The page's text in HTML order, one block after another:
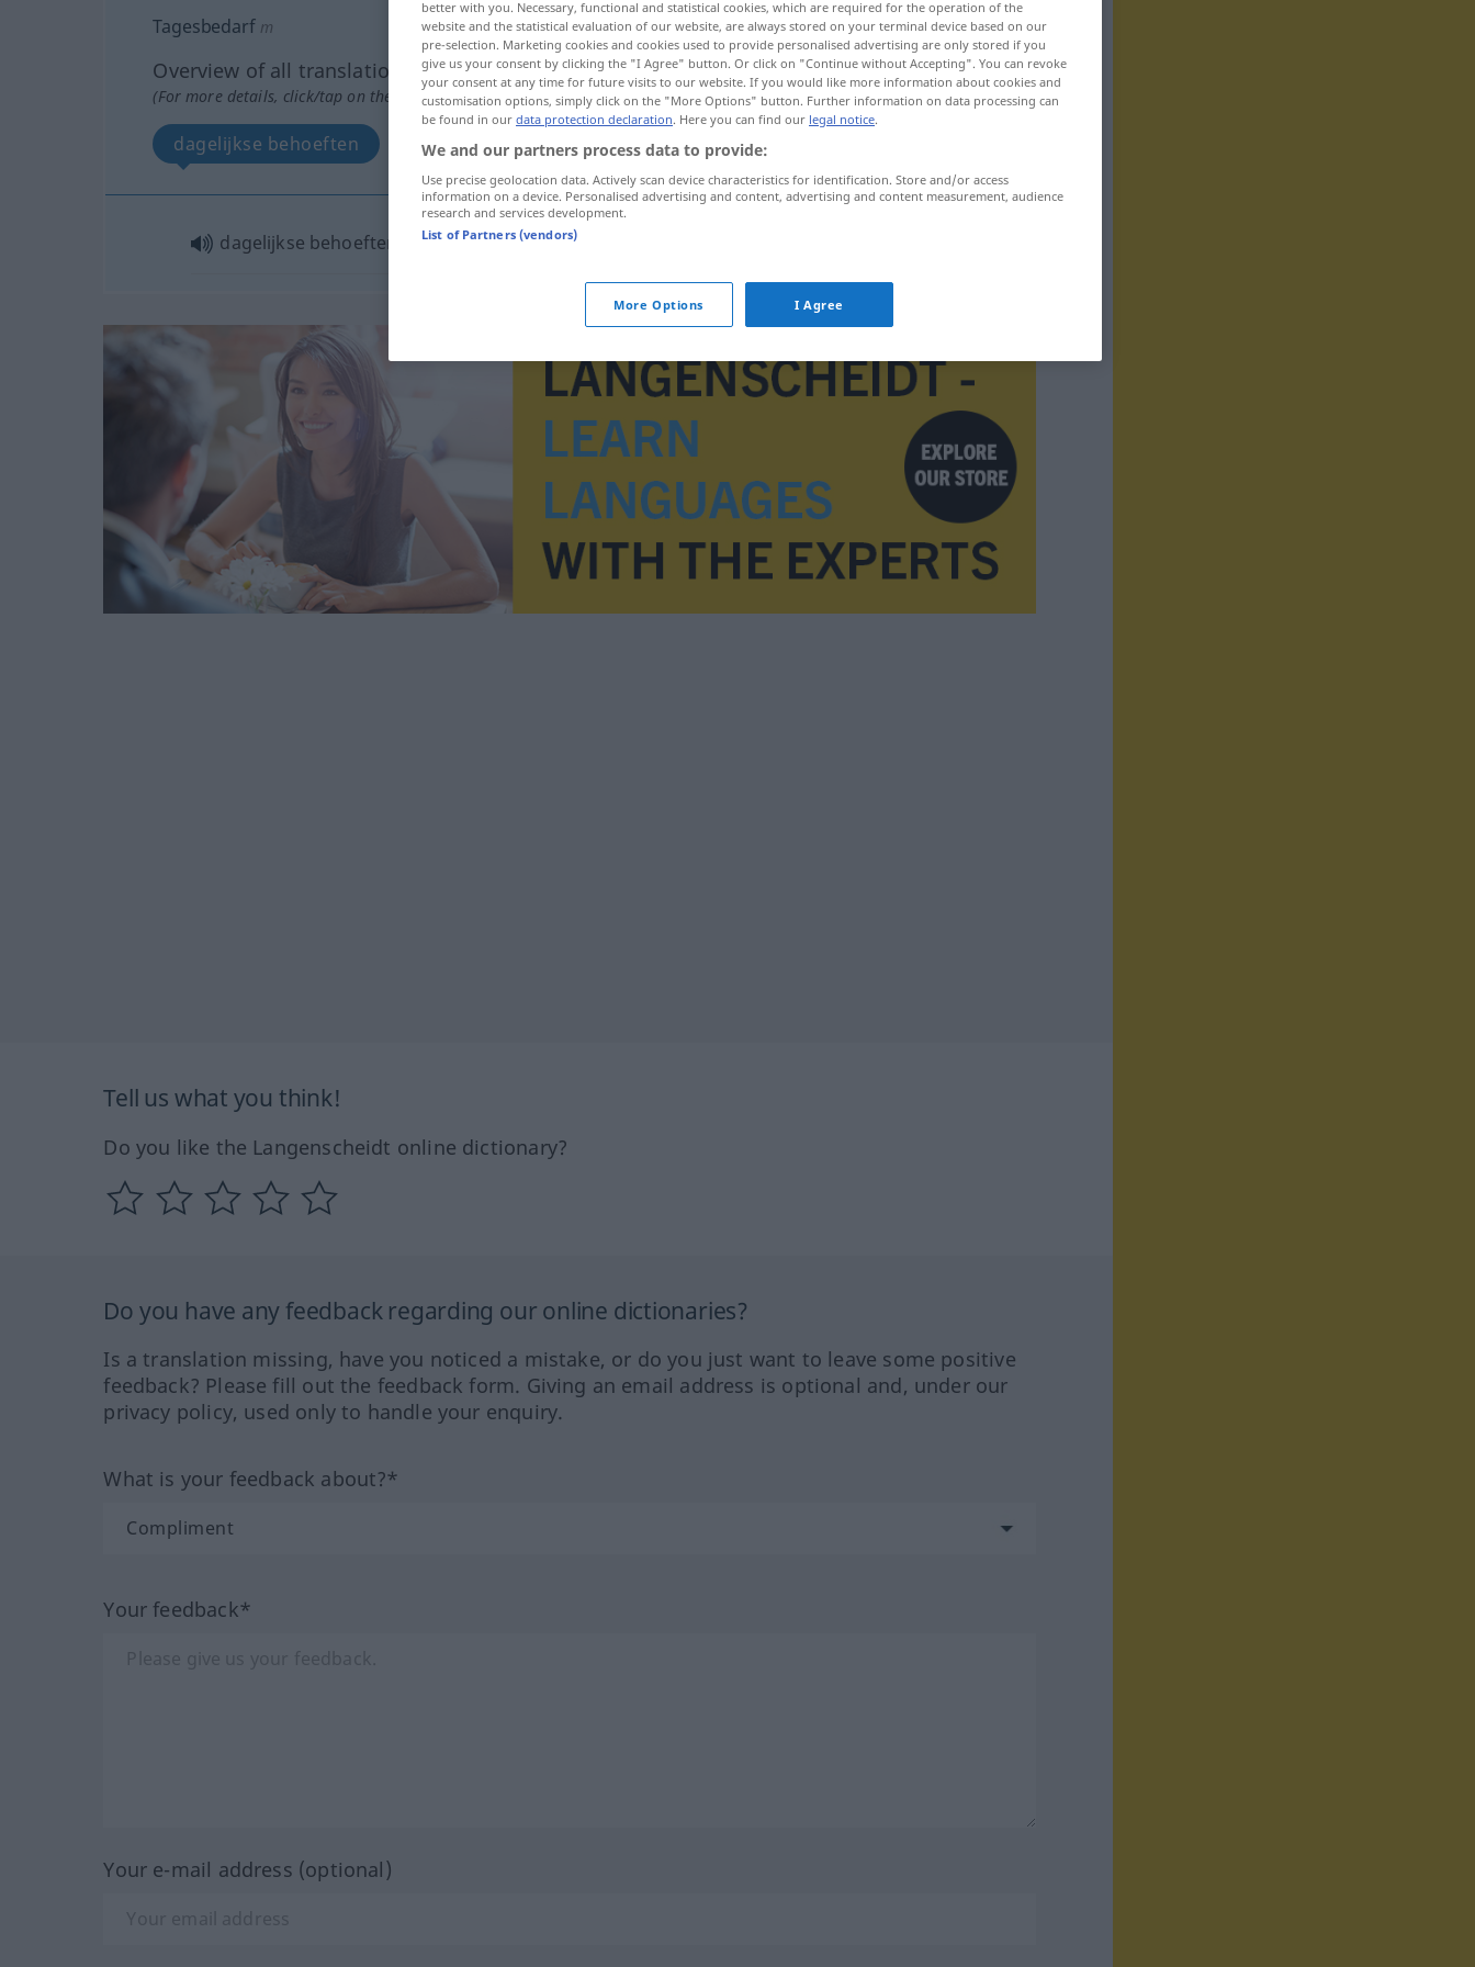
Tagesbedarfm
Overview of all translations
(For more details, click/tap on the translation)
dagelijkse behoeften
dagelijkse behoeften
Tell us what you think!
Do you like the Langenscheidt online dictionary?
Do you have any feedback regarding our online dictionaries?
Is a translation missing, have you noticed a mistake, or do you just want to leave some positive
feedback? Please fill out the feedback form. Giving an email address is optional and, under our
privacy policy, used only to handle your enquiry.
What is your feedback about?*
Your feedback*
Your e-mail address (optional)
better with you. Necessary, functional and statistical cookies, which are required for the operation of the
website and the statistical evaluation of our website, are always stored on your terminal device based on our
pre-selection. Marketing cookies and cookies used to provide personalised advertising are only stored if you
give us your consent by clicking the "I Agree" button. Or click on "Continue without Accepting". You can revoke
your consent at any time for future visits to our website. If you would like more information about cookies and
customisation options, simply click on the "More Options" button. Further information on data processing can
be found in our data protection declaration. Here you can find our legal notice.
We and our partners process data to provide:
Use precise geolocation data. Actively scan device characteristics for identification. Store and/or access
information on a device. Personalised advertising and content, advertising and content measurement, audience
research and services development.
List of Partners (vendors)
More Options I Agree